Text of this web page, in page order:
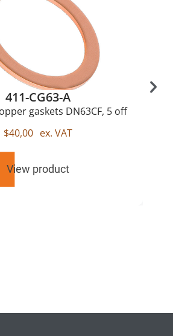
411-CG63-A
gaskets DN63CF, 5 off
$40,00 ex. VAT
View product